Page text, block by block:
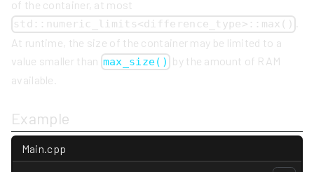
of the container, at most
std::numeric_limits<difference_type>::max()
At runtime, the size of the container may be limited to a
value smaller than max_size() by the amount of RAM
available.
Example
Main.cpp